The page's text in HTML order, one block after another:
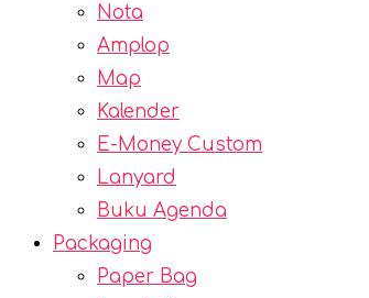
Nota
Amplop
Map
Kalender
E-Money Custom
Lanyard
Buku Agenda
Packaging
Paper Bag